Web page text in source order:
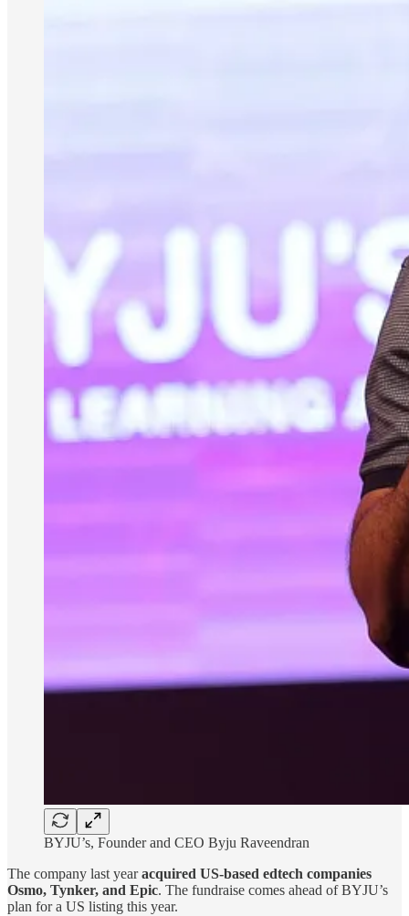
BYJU’s, Founder and CEO Byju Raveendran
The company last yearacquired US-based edtech companies
Osmo, Tynker, and Epic. The fundraise comes ahead of BYJU’s
plan for a US listing this year.